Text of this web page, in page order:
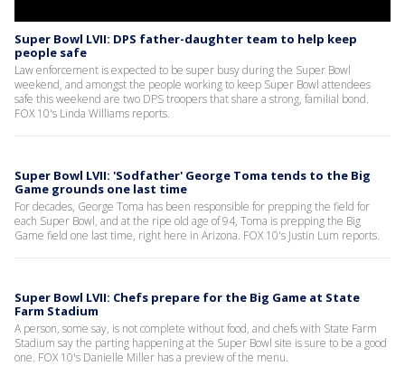
Super Bowl LVII: DPS father-daughter team to help keep
people safe
Law enforcement is expected to be super busy during the Super Bowl
weekend, and amongst the people working to keep Super Bowl attendees
safe this weekend are two DPS troopers that share a strong, familial bond.
FOX 10's Linda Williams reports.
Super Bowl LVII: 'Sodfather' George Toma tends to the Big
Game grounds one last time
For decades, George Toma has been responsible for prepping the field for
each Super Bowl, and at the ripe old age of 94, Toma is prepping the Big
Game field one last time, right here in Arizona. FOX 10's Justin Lum reports.
Super Bowl LVII: Chefs prepare for the Big Game at State
Farm Stadium
A person, some say, is not complete without food, and chefs with State Farm
Stadium say the parting happening at the Super Bowl site is sure to be a good
one. FOX 10's Danielle Miller has a preview of the menu.